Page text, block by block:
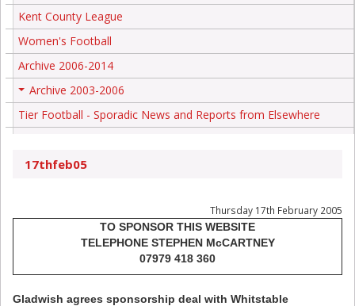
Kent County League
Women's Football
Archive 2006-2014
Archive 2003-2006
Tier Football - Sporadic News and Reports from Elsewhere
17thfeb05
Thursday 17th February 2005
TO SPONSOR THIS WEBSITE
TELEPHONE STEPHEN McCARTNEY
07979 418 360
Gladwish agrees sponsorship deal with Whitstable